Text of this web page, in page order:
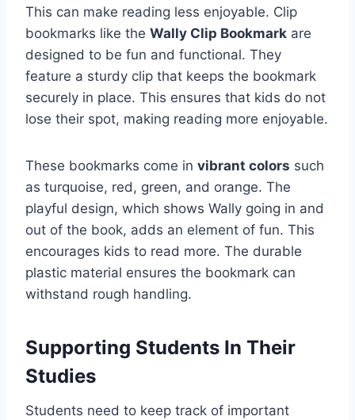
This can make reading less enjoyable. Clip
bookmarks like the Wally Clip Bookmark are
designed to be fun and functional. They
feature a sturdy clip that keeps the bookmark
securely in place. This ensures that kids do not
lose their spot, making reading more enjoyable.
These bookmarks come in vibrant colors such
as turquoise, red, green, and orange. The
playful design, which shows Wally going in and
out of the book, adds an element of fun. This
encourages kids to read more. The durable
plastic material ensures the bookmark can
withstand rough handling.
Supporting Students In Their
Studies
Students need to keep track of important